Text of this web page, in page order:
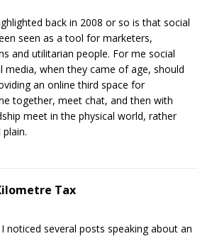
back in 2008 or so is that social
seen as a tool for marketers,
and utilitarian people. For me social
media, when they came of age, should
an online third space for
together, meet chat, and then with
meet in the physical world, rather
Tax
noticed several posts speaking about an